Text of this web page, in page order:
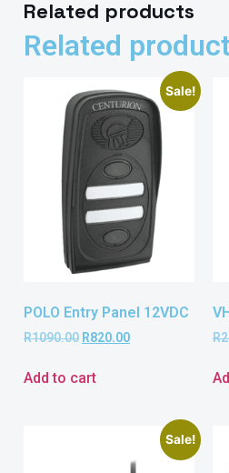
Related products
Related
Sale!
POLO Entry Panel 12VDC
R1090.00 R820.00
Add to cart
R
Sale!